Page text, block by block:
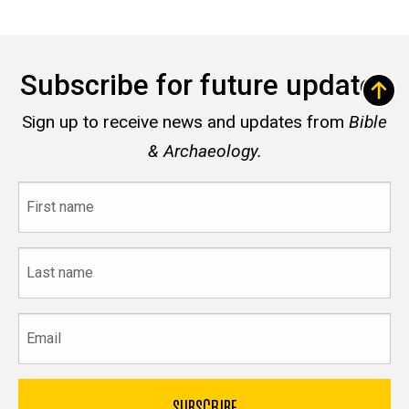
Subscribe for future updates
Sign up to receive news and updates from Bible
& Archaeology.
name
name